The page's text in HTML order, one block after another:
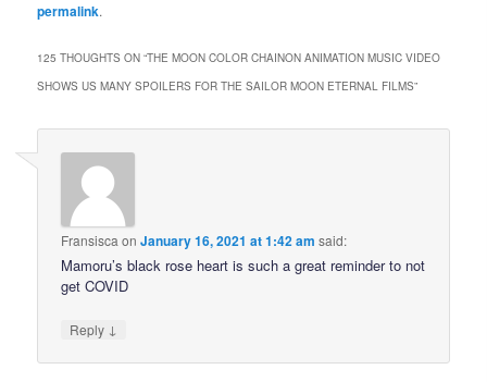
permalink.
125 THOUGHTS ON “THE MOON COLOR CHAINON ANIMATION MUSIC VIDEO
SHOWS US MANY SPOILERS FOR THE SAILOR MOON ETERNAL FILMS”
Fransisca onJanuary 16, 2021 at 1:42 am said:
Mamoru’s black rose heart is such a great reminder to not
get COVID
Reply ↓